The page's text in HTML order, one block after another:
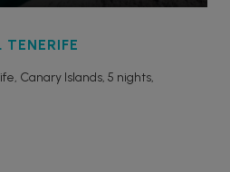
Canary Islands, 5 nights,